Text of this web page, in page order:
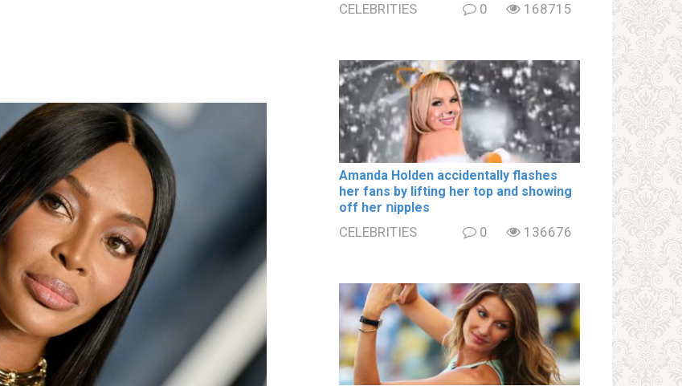
CELEBRITIES 0 168715
Amanda Holden accidentally flashes
her fans by lifting her top and showing
off her ոipples
CELEBRITIES 0 136676